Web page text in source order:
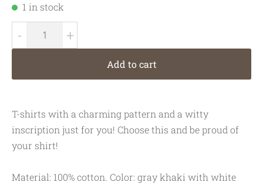
1 in stock
- +
Add to cart
T-shirts with a charming pattern and a witty
inscription just for you! Choose this and be proud of
your shirt!
Material: 100% cotton. Color: gray khaki with white